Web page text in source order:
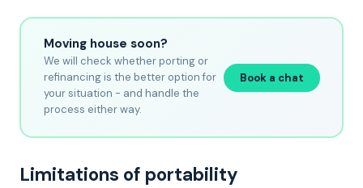
Moving house soon?
We will check whether porting or
refinancing is the better option for
your situation - and handle the
process either way.
Book a chat
Limitations of portability